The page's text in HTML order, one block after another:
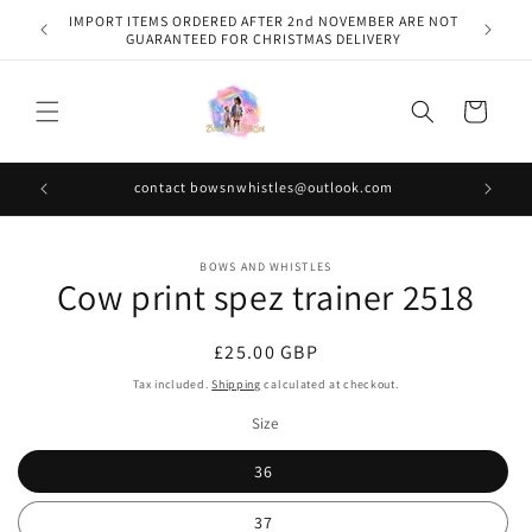
Skip to
content
IMPORT ITEMS ORDERED AFTER 2nd NOVEMBER ARE NOT
GUARANTEED FOR CHRISTMAS DELIVERY
Cart
contact bowsnwhistles@outlook.com
information
BOWS AND WHISTLES
Cow print spez trainer 2518
Regular
price
£25.00 GBP
Tax included.Shipping calculated at checkout.
Size
36
37